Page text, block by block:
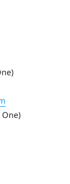
One)